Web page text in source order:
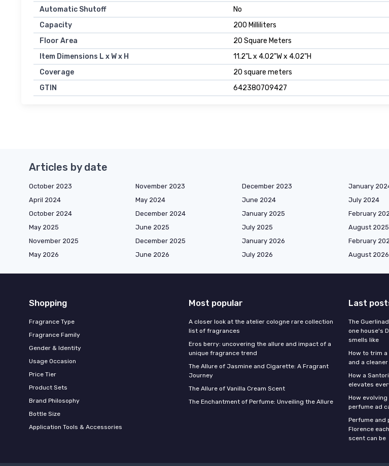
Automatic Shutoff
No
Capacity
200 Milliliters
Floor Area
20 Square Meters
Item Dimensions L x W x H
11.2"L x 4.02"W x 4.02"H
Coverage
20 square meters
GTIN
642380709427
Articles by date
October 2023 November 2023 December 2023 January
April 2024
May 2024 June 2024 July 2024
October 2024
December 2024 January 2025 February
May 2025
June 2025 July 2025 August 2025
November 2025
December 2025 January 2026 February
May 2026
June 2026 July 2026 August 2026
Shopping
Fragrance Type
Fragrance Family
Gender & Identity
Usage Occasion
Price Tier
Product Sets
Brand Philosophy
Bottle Size
Application Tools & Accessories
Most popular
A closer look at the atelier cologne rare collection
list of fragrances
Eros berry: uncovering the allure and impact of a
unique fragrance trend
The Allure of Jasmine and Cigarette: A Fragrant
Journey
The Allure of Vanilla Cream Scent
The Enchantment of Perfume: Unveiling the Allure
Last
The
one house's
smells like
How to trim
and a cleaner
How a
elevates
How
perfume ad
Perfume and
Florence
scent can be